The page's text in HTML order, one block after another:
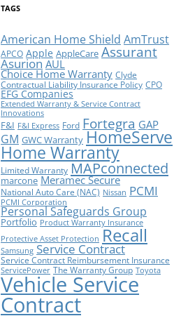
TAGS
American Home Shield AmTrust
APCO Apple AppleCare Assurant
Asurion AUL
Choice Home Warranty Clyde
Contractual Liability Insurance Policy CPO
EFG Companies
Extended Warranty & Service Contract
Innovations
F&I F&I Express Ford Fortegra GAP
GM GWC Warranty HomeServe
Home Warranty
Limited Warranty MAPconnected
marcone Meramec Secure
National Auto Care (NAC) Nissan PCMI
PCMI Corporation
Personal Safeguards Group
Portfolio Product Warranty Insurance
Protective Asset Protection Recall
Samsung Service Contract
Service Contract Reimbursement Insurance
ServicePower The Warranty Group Toyota
Vehicle Service
Contract